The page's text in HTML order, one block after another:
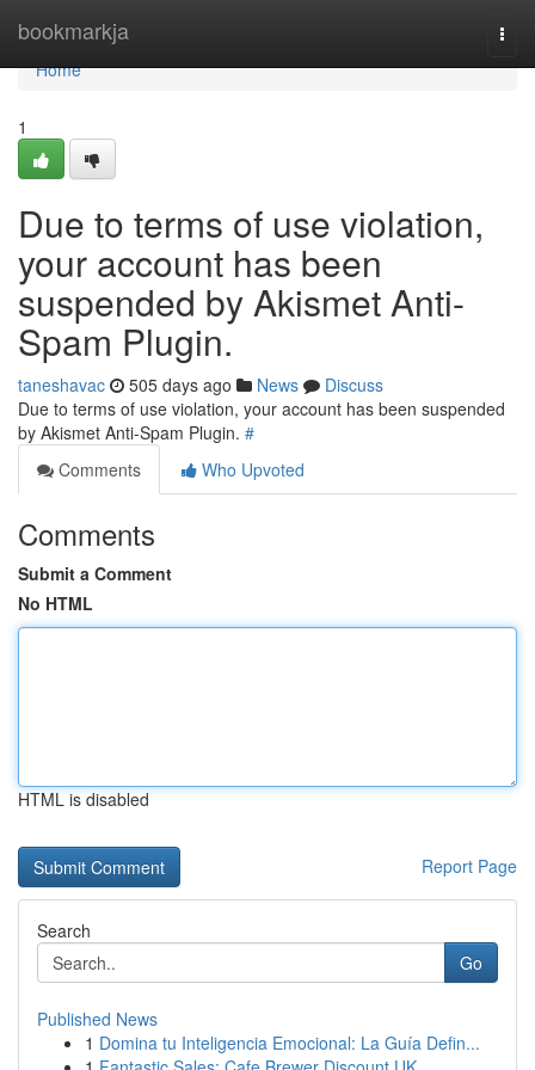
bookmarkja
Home
Home
1
Due to terms of use violation,
your account has been
suspended by Akismet Anti-
Spam Plugin.
taneshavac 505 days ago News
Discuss
Due to terms of use violation, your account has been suspended
by Akismet Anti-Spam Plugin. #
Comments
Who Upvoted
Comments
Submit a Comment
No HTML
HTML is disabled
Report Page
Search
Go
Published News
1 Domina tu Inteligencia Emocional: La Guía Defin...